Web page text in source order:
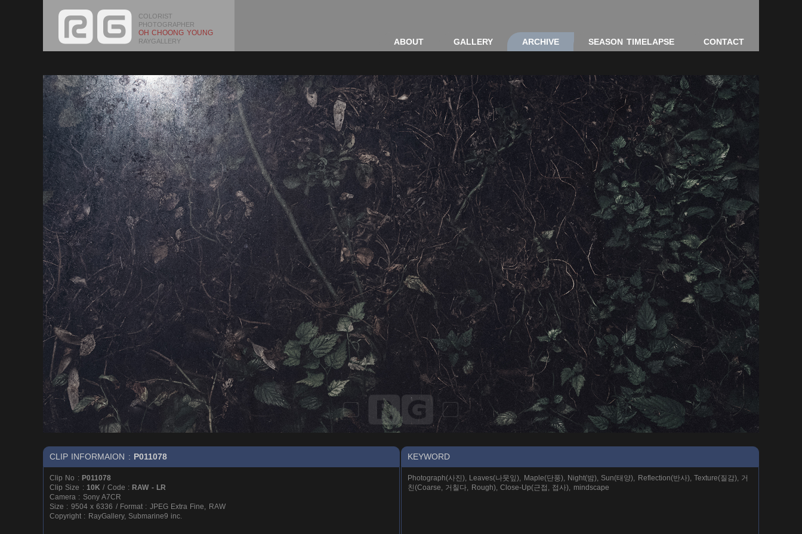
COLORIST
PHOTOGRAPHER
OH CHOONG YOUNG
RAYGALLERY ABOUT GALLERY ARCHIVE SEASON TIMELAPSE CONTACT
CLIP INFORMAION : P011078 KEYWORD
Clip No : P011078
Clip Size : 10K / Code : RAW - LR
Camera : Sony A7CR
Size : 9504 x 6336 / Format : JPEG Extra Fine, RAW
Copyright : RayGallery, Submarine9 inc.
Photograph(사진), Leaves(나뭇잎), Maple(단풍), Night(밤), Sun(태양), Reflection(반사), Texture(질감), 거
친(Coarse, 거칠다, Rough), Close-Up(근접, 접사), mindscape